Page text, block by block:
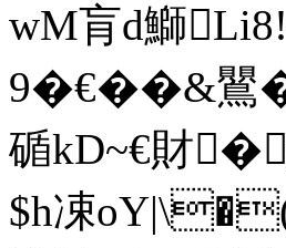
wM肓d鰤
9�€��&鸎
碷kD~€財
$h凁oY|\�(